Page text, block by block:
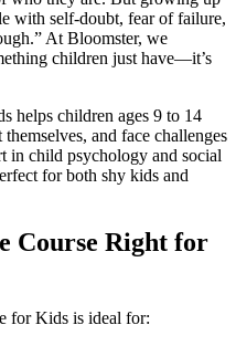
with self-doubt, fear of failure,
At Bloomster, we
children just have—it’s
helps children ages 9 to 14
and face challenges
in child psychology and social
for both shy kids and
Course Right for
for Kids is ideal for: